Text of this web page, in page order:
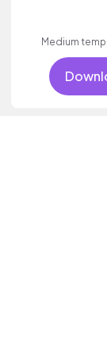
Medium